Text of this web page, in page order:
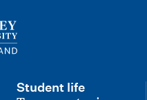
Student life